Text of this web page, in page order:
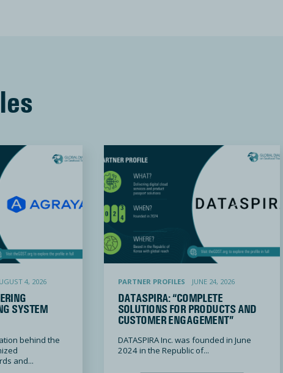
system change.”
4, 2026
SYSTEM
behind the
and...
Dataspira: “Complete Solutions for Products and Customer
PARTNER PROFILES JUNE 24, 2026
DATASPIRA: “COMPLETE
SOLUTIONS FOR PRODUCTS AND
CUSTOMER ENGAGEMENT”
DATASPIRA Inc. was founded in June
2024 in the Republic of...